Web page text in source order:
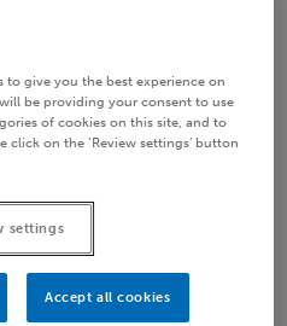
to give you the best experience on
be providing your consent to use
of cookies on this site, and to
click on the ‘Review settings’ button
settings
Accept all cookies